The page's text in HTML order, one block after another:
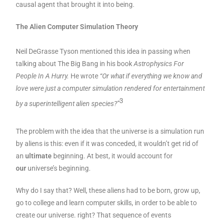
causal agent that brought it into being.
The Alien Computer Simulation Theory
Neil DeGrasse Tyson mentioned this idea in passing when
talking about The Big Bang in his bookAstrophysics For
People In A Hurry. He wrote “Or what if everything we know and
love were just a computer simulation rendered for entertainment
by a superintelligent alien species?”3
The problem with the idea that the universe is a simulation run
by aliens is this: even if it was conceded, it wouldn’t get rid of
anultimate beginning. At best, it would account for
our universe’s beginning.
Why do I say that? Well, these aliens had to be born, grow up,
go to college and learn computer skills, in order to be able to
create our universe. right? That sequence of events